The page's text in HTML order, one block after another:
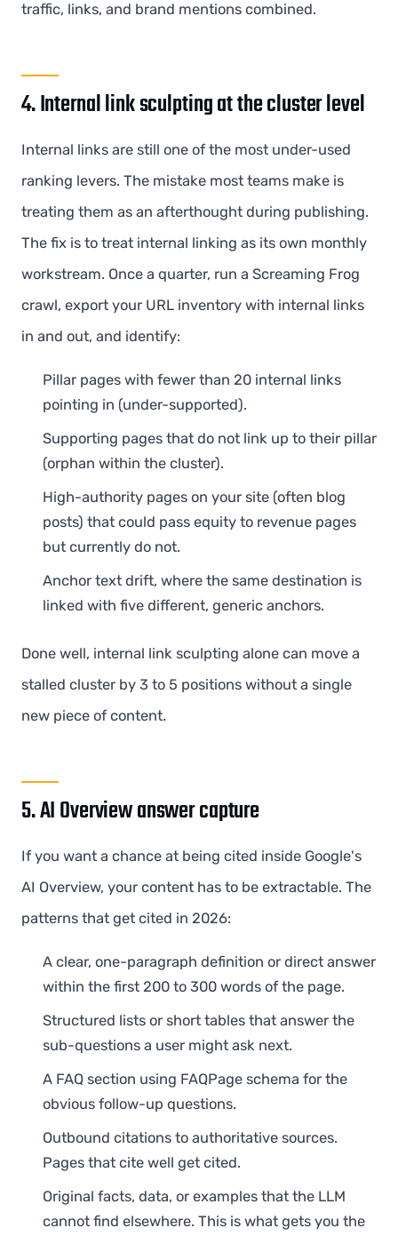
traffic, links, and brand mentions combined.
4. Internal link sculpting at the cluster level
Internal links are still one of the most under-used
ranking levers. The mistake most teams make is
treating them as an afterthought during publishing.
The fix is to treat internal linking as its own monthly
workstream. Once a quarter, run a Screaming Frog
crawl, export your URL inventory with internal links
in and out, and identify:
Pillar pages with fewer than 20 internal links
pointing in (under-supported).
Supporting pages that do not link up to their pillar
(orphan within the cluster).
High-authority pages on your site (often blog
posts) that could pass equity to revenue pages
but currently do not.
Anchor text drift, where the same destination is
linked with five different, generic anchors.
Done well, internal link sculpting alone can move a
stalled cluster by 3 to 5 positions without a single
new piece of content.
5. AI Overview answer capture
If you want a chance at being cited inside Google's
AI Overview, your content has to be extractable. The
patterns that get cited in 2026:
A clear, one-paragraph definition or direct answer
within the first 200 to 300 words of the page.
Structured lists or short tables that answer the
sub-questions a user might ask next.
A FAQ section using FAQPage schema for the
obvious follow-up questions.
Outbound citations to authoritative sources.
Pages that cite well get cited.
Original facts, data, or examples that the LLM
cannot find elsewhere. This is what gets you the